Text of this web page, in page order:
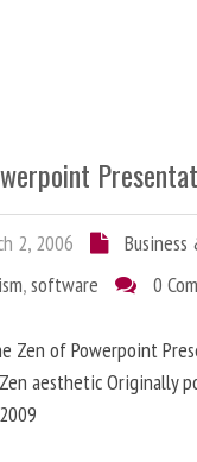
2, 2006
,software 0
Zen of Powerpoint
aesthetic Originally